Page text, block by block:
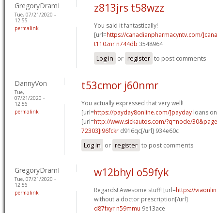
GregoryDramI
Tue, 07/21/2020 -
12:55
permalink
z813jrs t58wzz
You said it fantastically!
[url=https://canadianpharmacyntv.com/
t110znr n744db 3548964
Log in or register to post comments
DannyVon
Tue,
07/21/2020 -
12:56
permalink
t53cmor j60nmr
You actually expressed that very well!
[url=https://payday8online.com/]payday loans
[url=http://www.sickautos.com/?q=node/
72303]i96fckr d916qc[/url] 934e60c
Log in or register to post comments
GregoryDramI
Tue, 07/21/2020 -
12:56
permalink
w12bhyl o59fyk
Regards! Awesome stuff! [url=https://
without a doctor prescription[/url]
d87fxyr n59mmu 9e13ace